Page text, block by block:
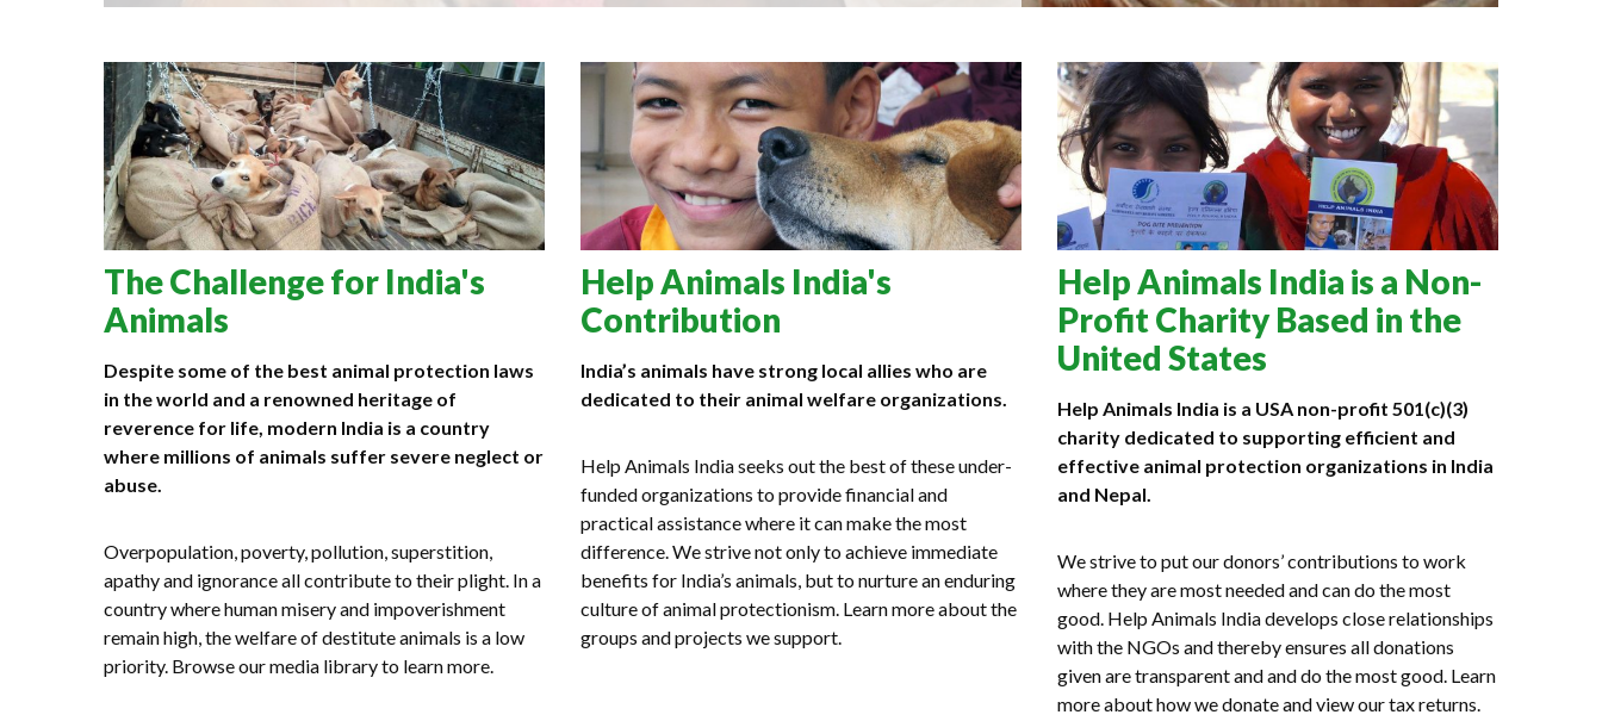
The Challenge for India's
Animals
Despite some of the best animal protection laws
in the world and a renowned heritage of
reverence for life, modern India is a country
where millions of animals suffer severe neglect or
abuse.
Overpopulation, poverty, pollution, superstition,
apathy and ignorance all contribute to their plight. In a
country where human misery and impoverishment
remain high, the welfare of destitute animals is a low
priority. Browse our media library to learn more.
Help Animals India's
Contribution
India’s animals have strong local allies who are
dedicated to their animal welfare organizations.
Help Animals India seeks out the best of these under-
funded organizations to provide financial and
practical assistance where it can make the most
difference. We strive not only to achieve immediate
benefits for India’s animals, but to nurture an enduring
culture of animal protectionism. Learn more about the
groups and projects we support.
Help Animals India is a Non-
Profit Charity Based in the
United States
Help Animals India is a USA non-profit 501(c)(3)
charity dedicated to supporting efficient and
effective animal protection organizations in India
and Nepal.
We strive to put our donors’ contributions to work
where they are most needed and can do the most
good. Help Animals India develops close relationships
with the NGOs and thereby ensures all donations
given are transparent and and do the most good. Learn
more about how we donate and view our tax returns.